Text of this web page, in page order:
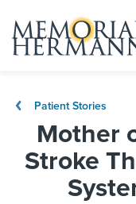
Patient Stories
Mother
Stroke